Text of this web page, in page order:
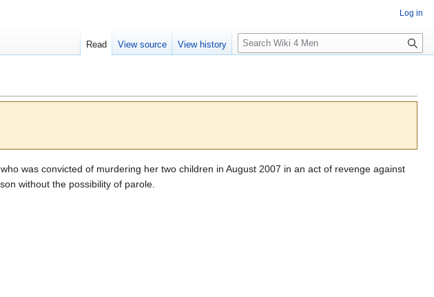
was convicted of murdering her two children in August 2007 in an act of revenge against
without the possibility of parole.
Log in
Read View source View history
S
e
c